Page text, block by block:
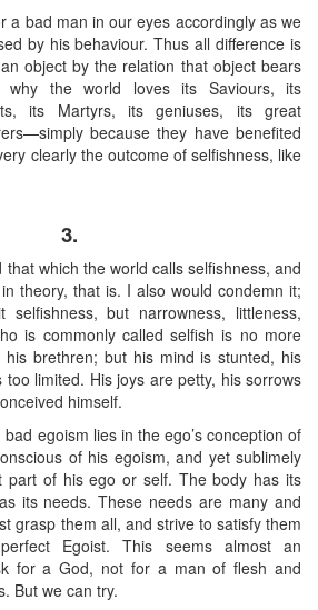
a bad man in our eyes accordingly as we
by his behaviour. Thus all difference is
object by the relation that object bears
the world loves its Saviours, its
its Martyrs, its geniuses, its great
because they have benefited
clearly the outcome of selfishness, like
3.
which the world calls selfishness, and
theory, that is. I also would condemn it;
but narrowness, littleness,
is commonly called selfish is no more
brethren; but his mind is stunted, his
limited. His joys are petty, his sorrows
himself.
egoism lies in the ego’s conception of
of his egoism, and yet sublimely
part of his ego or self. The body has its
its needs. These needs are many and
grasp them all, and strive to satisfy them
Egoist. This seems almost an
for a God, not for a man of flesh and
But we can try.